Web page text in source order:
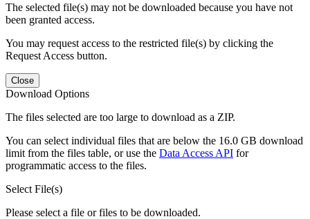
The selected file(s) may not be downloaded because you have not
been granted access.
You may request access to the restricted file(s) by clicking the
Request Access button.
Close
Download Options
The files selected are too large to download as a ZIP.
You can select individual files that are below the 16.0 GB download
limit from the files table, or use the Data Access API for
programmatic access to the files.
Select File(s)
Please select a file or files to be downloaded.